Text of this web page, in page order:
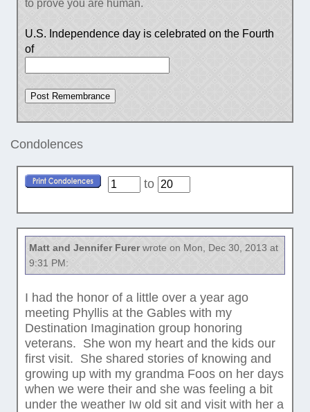
to prove you are human.
U.S. Independence day is celebrated on the Fourth
of
Condolences
to
Matt and Jennifer Furerwrote on Mon, Dec 30, 2013 at
9:31 PM:
I had the honor of a little over a year ago
meeting Phyllis at the Gables with my
Destination Imagination group honoring
veterans. She won my heart and the kids our
first visit. She shared stories of knowing and
growing up with my grandma Foos on her days
when we were their and she was feeling a bit
under the weather Iw old sit and visit with her a